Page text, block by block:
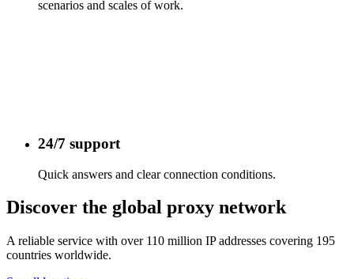
scenarios and scales of work.
24/7 support
Quick answers and clear connection conditions.
Discover the global proxy network
A reliable service with over 110 million IP addresses covering 195
countries worldwide.